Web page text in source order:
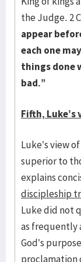
the Judge. 2
appear
each one
things done
bad.”
Fifth,
Luke’s view
superior to
explains
discipleship
Luke did not
as frequently
God’s
proclamation